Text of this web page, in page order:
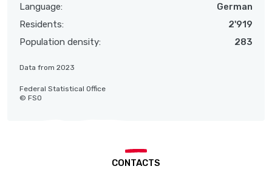
Language:
German
Residents:
2'919
Population density:
283
Data from 2023
Federal Statistical Office
© FSO
CONTACTS